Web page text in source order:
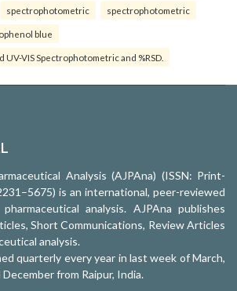
spectrophotometric spectrophotometric
blue
VIS Spectrophotometric and %RSD.
Analysis (AJPAna) (ISSN: Print-
is an international, peer-reviewed
analysis. AJPAna publishes
Short Communications, Review Articles
analysis.
quarterly every year in last week of March,
December from Raipur, India.